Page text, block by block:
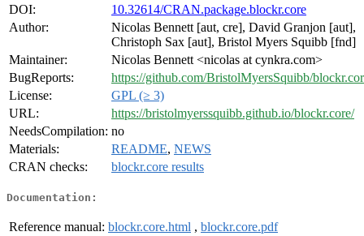
DOI:
10.32614/CRAN.package.blockr.core
Author:
Nicolas Bennett [aut, cre], David Granjon [aut],
Christoph Sax [aut], Bristol Myers Squibb [fnd]
Maintainer:
Nicolas Bennett <nicolas at cynkra.com>
BugReports:
https://github.com/BristolMyersSquibb/
License:
GPL (≥ 3)
URL:
https://bristolmyerssquibb.github.io/blockr.core/
NeedsCompilation: no
Materials:
README, NEWS
CRAN checks:
blockr.core results
Documentation:
Reference manual: blockr.core.html , blockr.core.pdf